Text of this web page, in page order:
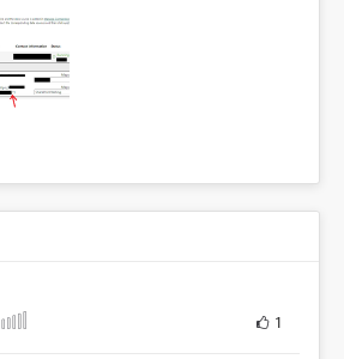
1